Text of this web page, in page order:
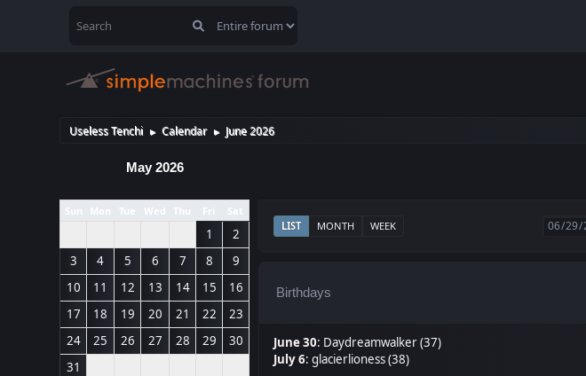
Useless Tenchi ► Calendar ► June 2026
May 2026
Sun Mon Tue Wed Thu Fri Sat
1
2
3
4 5 6 7 8
9
10
11 12 13 14 15
16
17
18 19 20 21 22
23
24
25 26 27 28 29
30
31
LIST MONTH WEEK
Birthdays
June 30: Daydreamwalker (37)
July 6:glacierlioness (38)